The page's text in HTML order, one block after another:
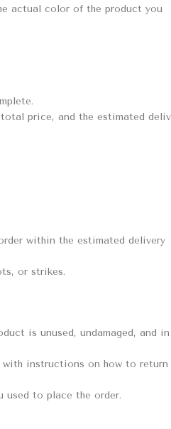
actual color of the product you
price, and the estimated
within the estimated delivery
or strikes.
is unused, undamaged, and
with instructions on how to return
used to place the order.